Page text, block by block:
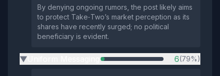
By denying ongoing rumors, the post likely aims
to protect Take‑Two’s market perception as its
shares have recently surged; no political
beneficiary is evident.
▶ 6(79%)